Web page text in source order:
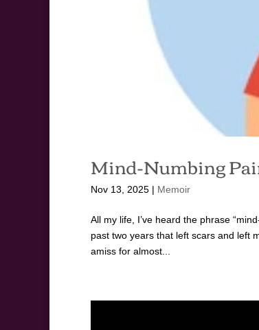
Mind-Numbing
Nov 13, 2025 | Memoir
All my life, I’ve heard the phrase
past two years that left scars and left
amiss for almost...